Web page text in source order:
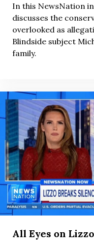
In this NewsNation
discusses the
overlooked as
Blindside subject
family.
All Eyes on Lizzo